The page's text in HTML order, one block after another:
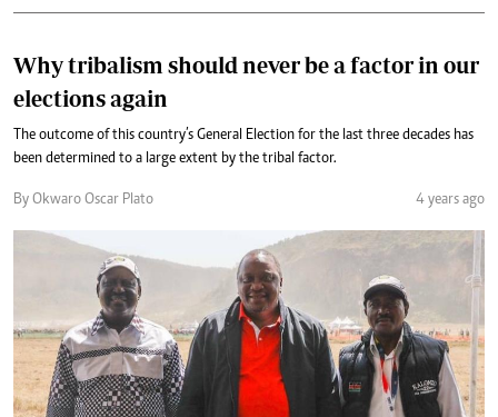
Why tribalism should never be a factor in our
elections again
The outcome of this country’s General Election for the last three decades has
been determined to a large extent by the tribal factor.
By Okwaro Oscar Plato 4 years ago